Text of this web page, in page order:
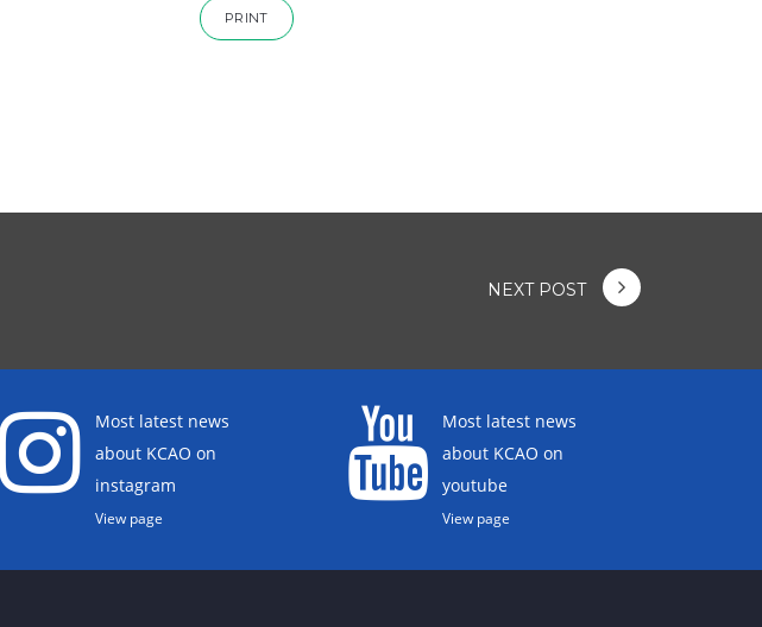
PRINT
NEXT POST
Most latest news
about KCAO on
instagram
View page
Most latest news
about KCAO on
youtube
View page